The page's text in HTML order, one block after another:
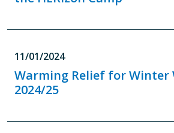
11/01/2024
Warming Relief for Winter
2024/25